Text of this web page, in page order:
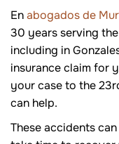
Enabogados de
30 years serving
including in
insurance claim for
your case to the
can help.
These accidents